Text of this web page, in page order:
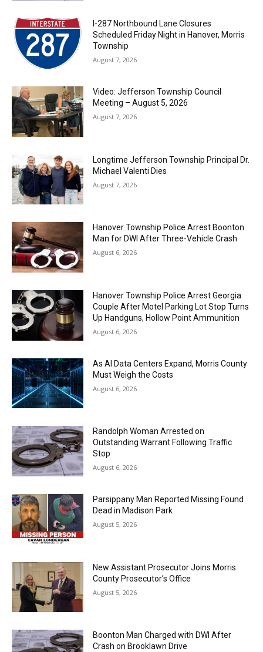
I-287 Northbound Lane Closures
Scheduled Friday Night in Hanover, Morris
Township
August 7, 2026
Video: Jefferson Township Council
Meeting – August 5, 2026
August 7, 2026
Longtime Jefferson Township Principal Dr.
Michael Valenti Dies
August 7, 2026
Hanover Township Police Arrest Boonton
Man for DWI After Three-Vehicle Crash
August 6, 2026
Hanover Township Police Arrest Georgia
Couple After Motel Parking Lot Stop Turns
Up Handguns, Hollow Point Ammunition
August 6, 2026
As AI Data Centers Expand, Morris County
Must Weigh the Costs
August 6, 2026
Randolph Woman Arrested on
Outstanding Warrant Following Traffic
Stop
August 6, 2026
Parsippany Man Reported Missing Found
Dead in Madison Park
August 5, 2026
New Assistant Prosecutor Joins Morris
County Prosecutor’s Office
August 5, 2026
Boonton Man Charged with DWI After
Crash on Brooklawn Drive